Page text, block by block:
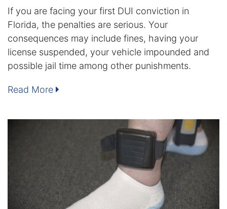
If you are facing your first DUI conviction in
Florida, the penalties are serious. Your
consequences may include fines, having your
license suspended, your vehicle impounded and
possible jail time among other punishments.
Read More
Domestic Partnerships
Domestic Partnership Separation
Domestic Violence Injunction
Enforcement of Child Support Orders
Protecting Retirement During Divorce
Assault and Battery Charge